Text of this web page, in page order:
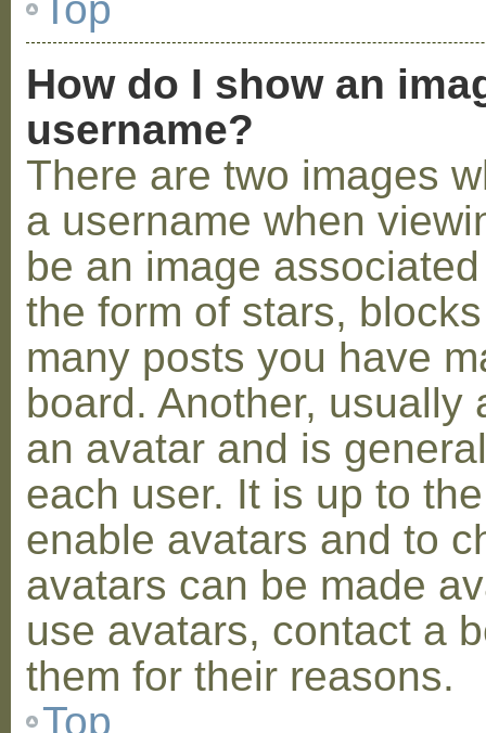
How do I show an
username?
There are two images
a username when
be an image
the form of stars,
many posts you have
board. Another,
an avatar and is
each user. It is up to
enable avatars and to
avatars can be made
use avatars, contact a
them for their reasons.
Top